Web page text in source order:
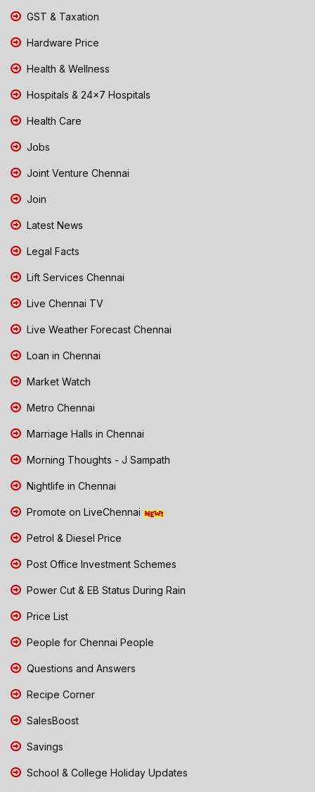
GST & Taxation
Hardware Price
Health & Wellness
Hospitals & 24x7 Hospitals
Health Care
Jobs
Joint Venture Chennai
Join
Latest News
Legal Facts
Lift Services Chennai
Live Chennai TV
Live Weather Forecast Chennai
Loan in Chennai
Market Watch
Metro Chennai
Marriage Halls in Chennai
Morning Thoughts - J Sampath
Nightlife in Chennai
Promote on LiveChennai
Petrol & Diesel Price
Post Office Investment Schemes
Power Cut & EB Status During Rain
Price List
People for Chennai People
Questions and Answers
Recipe Corner
SalesBoost
Savings
School & College Holiday Updates